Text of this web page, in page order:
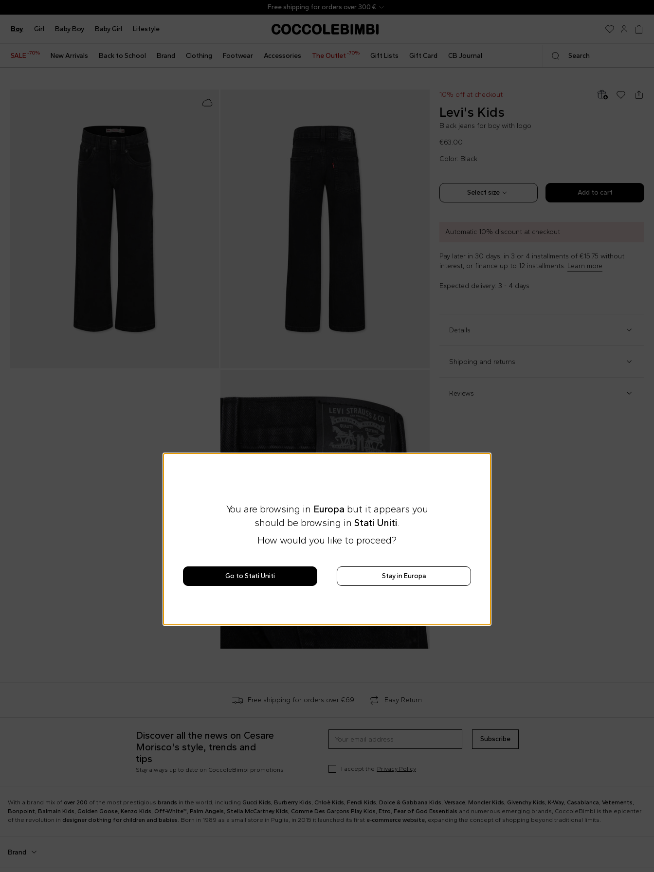
Free shipping for orders over 300 €
Boy Girl Baby Boy Baby Girl Lifestyle
SALE -70% New Arrivals Back to School Brand Clothing Footwear Accessories The Outlet -70% Gift Lists Gift Card CB Journal Search
10% off at checkout
Levi's Kids
Black jeans for boy with logo
€63.00
Color: Black
Select size Add to cart
Automatic 10% discount at checkout
Pay later in 30 days, in 3 or 4 installments of €15.75 without
interest, or finance up to 12 installments. Learn more
Expected delivery: 3 - 4 days
Details
internal elastic with buttons. They are embellished with a
Shipping and returns
Reviews
Free shipping for orders over €69 Easy Return
Discover all the news on Cesare
Morisco's style, trends and
tips
Stay always up to date on CoccoleBimbi promotions
Subscribe
I accept the Privacy Policy
With a brand mix of over 200 of the most prestigious brands in the world, including Gucci Kids, Burberry Kids, Chloè Kids, Fendi Kids, Dolce & Gabbana Kids, Versace, Moncler Kids, Givenchy Kids, K-Way, Casablanca, Vetements,
Bonpoint, Balmain Kids, Golden Goose, Kenzo Kids, Off-White™, Palm Angels, Stella McCartney Kids, Comme Des Garçons Play Kids, Etro, Fear of God Essentials and numerous emerging brands, CoccoleBimbi is the epicenter
of the revolution in designer clothing for children and babies. Born in 1989 as a small store in Puglia, in 2015 it launched its first e-commerce website, expanding the concept of shopping beyond traditional limits.
Brand
You are browsing in Europa but it appears you
should be browsing in Stati Uniti.
How would you like to proceed?
Go to Stati Uniti Stay in Europa